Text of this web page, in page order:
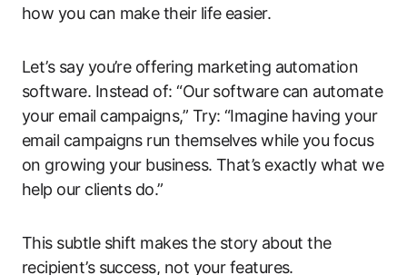
how you can make their life easier.
Let’s say you’re offering marketing automation
software. Instead of: “Our software can automate
your email campaigns,” Try: “Imagine having your
email campaigns run themselves while you focus
on growing your business. That’s exactly what we
help our clients do.”
This subtle shift makes the story about the
recipient’s success, not your features.